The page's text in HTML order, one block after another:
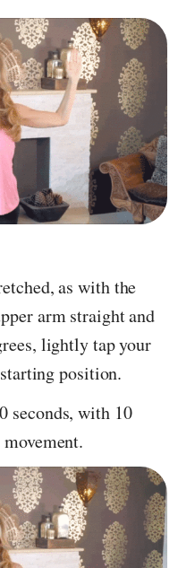
as with the
arm straight and
lightly tap your
position.
seconds, with 10